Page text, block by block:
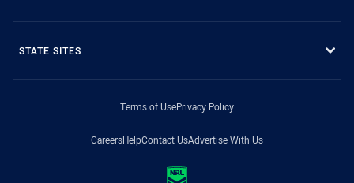
STATE SITES
Terms of UsePrivacy Policy
CareersHelpContact UsAdvertise With Us